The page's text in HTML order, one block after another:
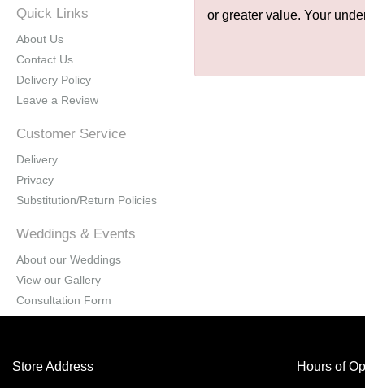
Quick Links
About Us
Contact Us
Delivery Policy
Leave a Review
Customer Service
Delivery
Privacy
Substitution/Return Policies
Weddings & Events
About our Weddings
View our Gallery
Consultation Form
or greater value. Your
Store Address Hours of